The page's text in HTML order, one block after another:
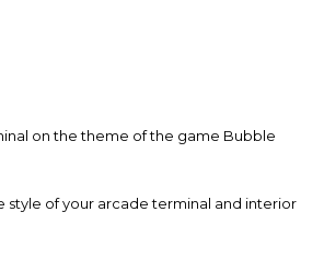
on the theme of the game Bubble
style of your arcade terminal and interior